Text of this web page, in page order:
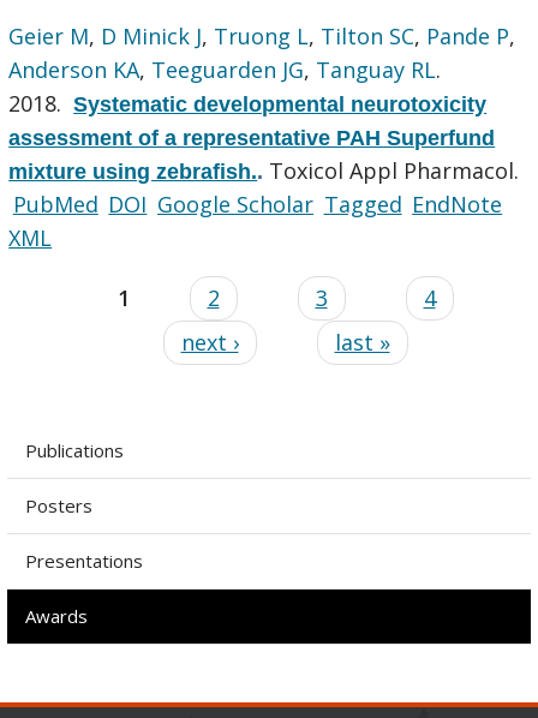
Geier M, D Minick J, Truong L, Tilton SC, Pande P,
Anderson KA, Teeguarden JG, Tanguay RL.
2018.Systematic developmental neurotoxicity
assessment of a representative PAH Superfund
mixture using zebrafish.. Toxicol Appl Pharmacol.
PubMed DOI Google Scholar Tagged EndNote
XML
1 2 3
4
next ›
last »
Publications
Posters
Presentations
Awards